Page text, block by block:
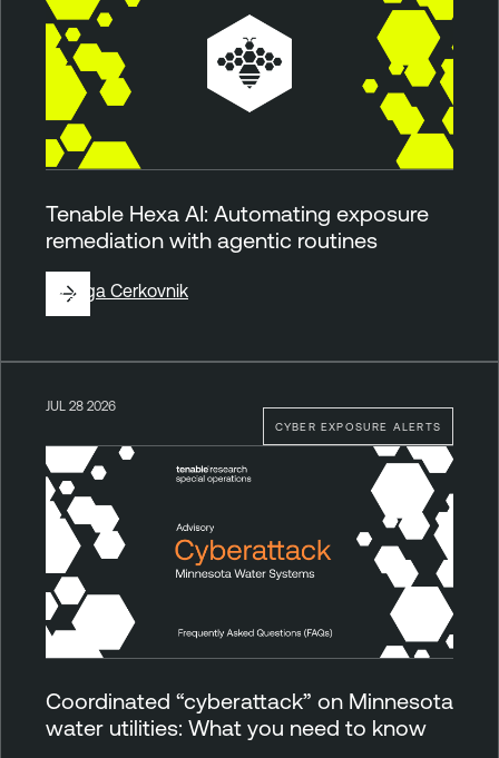
Tenable Hexa AI: Automating exposure
remediation with agentic routines
ByZiga Cerkovnik
CYBER EXPOSURE ALERTS
JUL 28 2026
Coordinated “cyberattack” on Minnesota
water utilities: What you need to know